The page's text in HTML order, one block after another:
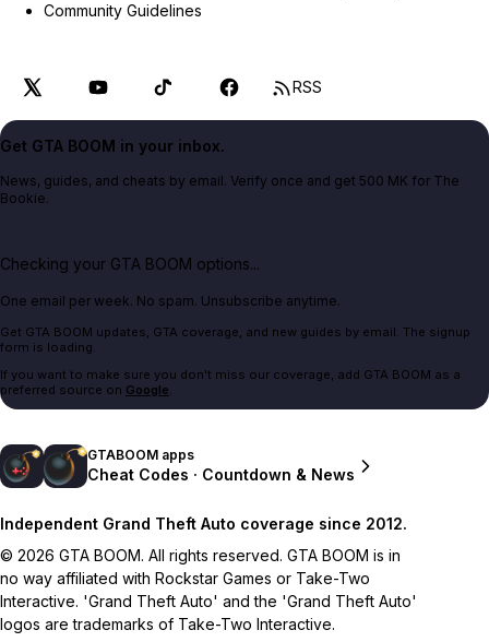
Community Guidelines
RSS
Get GTA BOOM in your inbox.
News, guides, and cheats by email. Verify once and get 500 MK for The
Bookie.
Checking your GTA BOOM options...
One email per week. No spam. Unsubscribe anytime.
Get GTA BOOM updates, GTA coverage, and new guides by email. The signup
form is loading.
If you want to make sure you don't miss our coverage, add GTA BOOM as a
preferred source on Google.
GTABOOM apps
Cheat Codes · Countdown & News
Independent Grand Theft Auto coverage since 2012.
© 2026 GTA BOOM. All rights reserved. GTA BOOM is in
no way affiliated with Rockstar Games or Take-Two
Interactive. 'Grand Theft Auto' and the 'Grand Theft Auto'
logos are trademarks of Take-Two Interactive.